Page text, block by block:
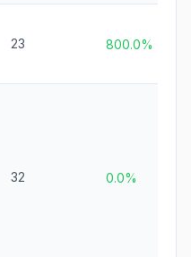
23 800.0%
32 0.0%